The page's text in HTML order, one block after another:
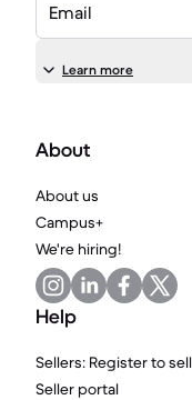
Email
Learn more
About
About us
Campus+
We're hiring!
Help
Sellers: Register to sell
Seller portal